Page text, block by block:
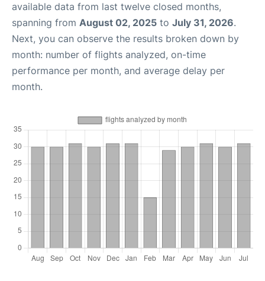
available data from last twelve closed months,
spanning from August 02, 2025 to July 31, 2026.
Next, you can observe the results broken down by
month: number of flights analyzed, on-time
performance per month, and average delay per
month.